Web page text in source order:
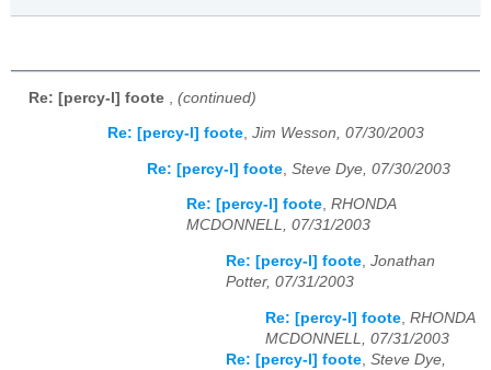
Re: [percy-l] foote (continued)
Re: [percy-l] foote, Jim Wesson, 07/30/2003
Re: [percy-l] foote Steve Dye, 07/30/2003
Re: [percy-l] foote, RHONDA
MCDONNELL, 07/31/2003
Re: [percy-l] foote, Jonathan
Potter, 07/31/2003
Re: [percy-l] foote RHONDA
MCDONNELL, 07/31/2003
Re: [percy-l] foote Steve Dye,